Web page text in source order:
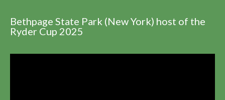
Bethpage State Park (New York) host of the
Ryder Cup 2025